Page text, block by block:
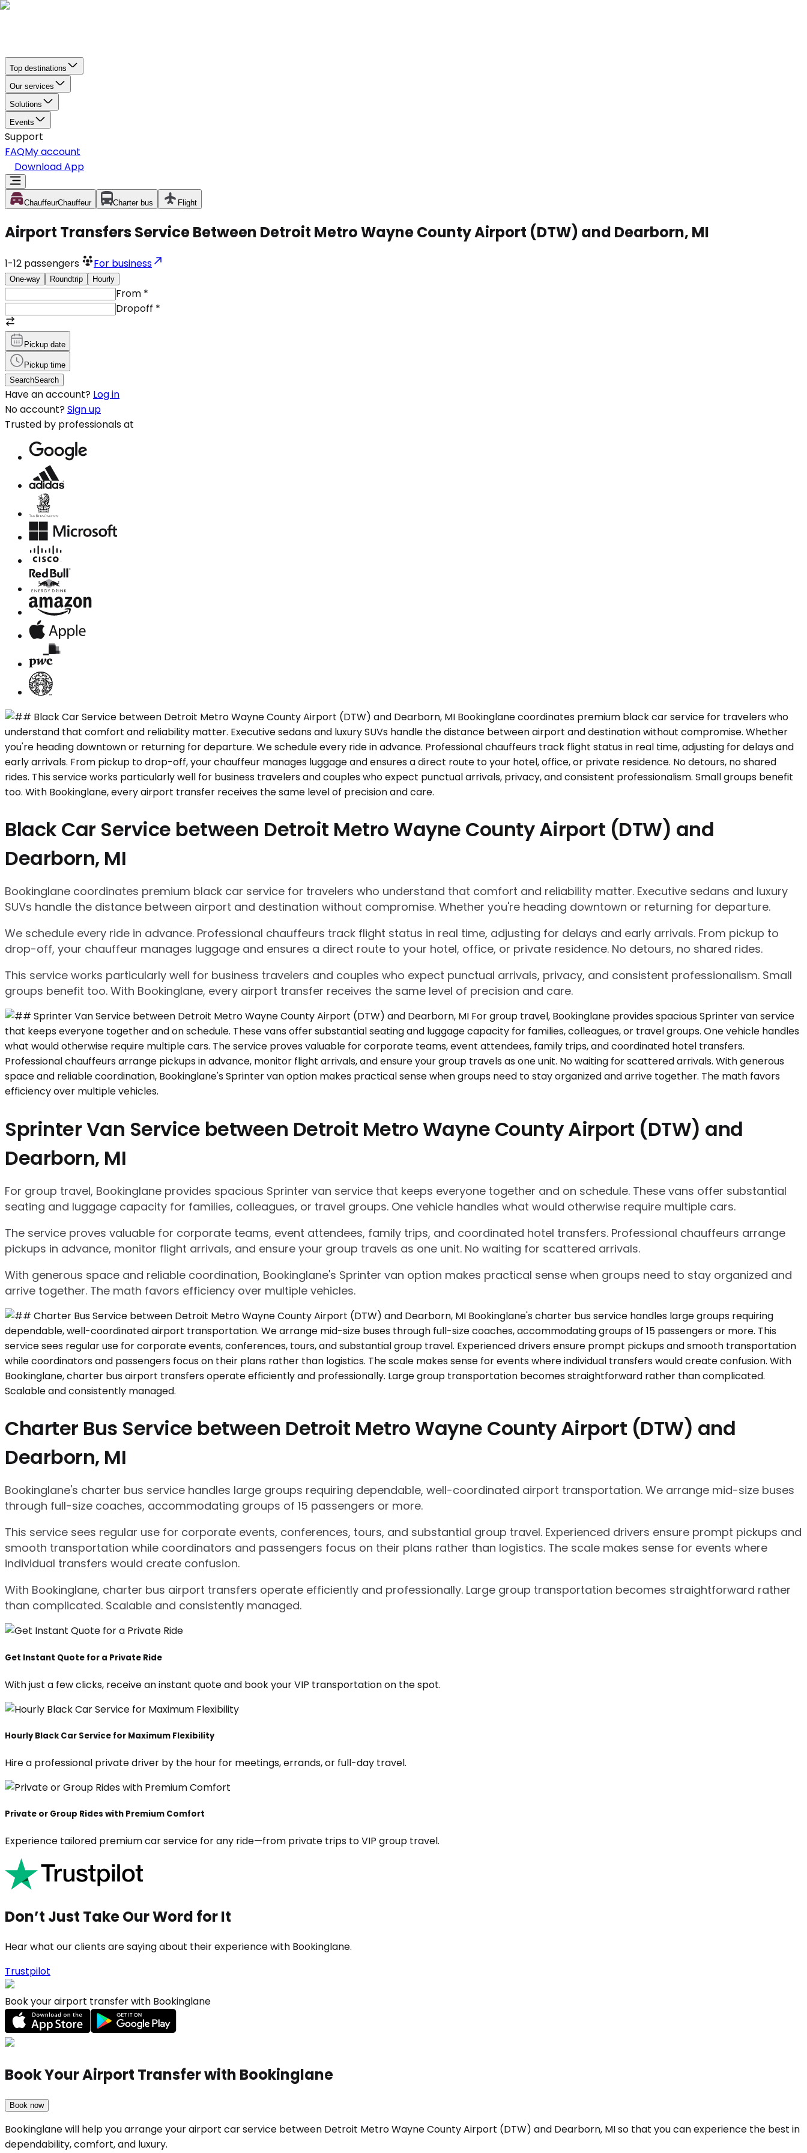
Top destinations
Our services
Solutions
Events
Support
FAQMy account
Download App
ChauffeurChauffeur Charter bus Flight
Airport Transfers Service Between Detroit Metro Wayne County Airport (DTW) and Dearborn, MI
1-12 passengers For business
One-way Roundtrip Hourly
From *
Dropoff *
Pickup date
Pickup time
SearchSearch
Have an account? Log in
No account? Sign up
Trusted by professionals at
Black Car Service between Detroit Metro Wayne County Airport (DTW) and
Dearborn, MI
Bookinglane coordinates premium black car service for travelers who understand that comfort and reliability matter. Executive sedans and luxury
SUVs handle the distance between airport and destination without compromise. Whether you're heading downtown or returning for departure.
We schedule every ride in advance. Professional chauffeurs track flight status in real time, adjusting for delays and early arrivals. From pickup to
drop-off, your chauffeur manages luggage and ensures a direct route to your hotel, office, or private residence. No detours, no shared rides.
This service works particularly well for business travelers and couples who expect punctual arrivals, privacy, and consistent professionalism. Small
groups benefit too. With Bookinglane, every airport transfer receives the same level of precision and care.
Sprinter Van Service between Detroit Metro Wayne County Airport (DTW) and
Dearborn, MI
For group travel, Bookinglane provides spacious Sprinter van service that keeps everyone together and on schedule. These vans offer substantial
seating and luggage capacity for families, colleagues, or travel groups. One vehicle handles what would otherwise require multiple cars.
The service proves valuable for corporate teams, event attendees, family trips, and coordinated hotel transfers. Professional chauffeurs arrange
pickups in advance, monitor flight arrivals, and ensure your group travels as one unit. No waiting for scattered arrivals.
With generous space and reliable coordination, Bookinglane's Sprinter van option makes practical sense when groups need to stay organized and
arrive together. The math favors efficiency over multiple vehicles.
Charter Bus Service between Detroit Metro Wayne County Airport (DTW) and
Dearborn, MI
Bookinglane's charter bus service handles large groups requiring dependable, well-coordinated airport transportation. We arrange mid-size buses
through full-size coaches, accommodating groups of 15 passengers or more.
This service sees regular use for corporate events, conferences, tours, and substantial group travel. Experienced drivers ensure prompt pickups and
smooth transportation while coordinators and passengers focus on their plans rather than logistics. The scale makes sense for events where
individual transfers would create confusion.
With Bookinglane, charter bus airport transfers operate efficiently and professionally. Large group transportation becomes straightforward rather
than complicated. Scalable and consistently managed.
Get Instant Quote for a Private Ride
With just a few clicks, receive an instant quote and book your VIP transportation on the spot.
Hourly Black Car Service for Maximum Flexibility
Hire a professional private driver by the hour for meetings, errands, or full-day travel.
Private or Group Rides with Premium Comfort
Experience tailored premium car service for any ride—from private trips to VIP group travel.
Don’t Just Take Our Word for It
Hear what our clients are saying about their experience with Bookinglane.
Trustpilot
Book your airport transfer with Bookinglane
Book Your Airport Transfer with Bookinglane
Book now
Bookinglane will help you arrange your airport car service between Detroit Metro Wayne County Airport (DTW) and Dearborn, MI so that you can experience the best in
dependability, comfort, and luxury.